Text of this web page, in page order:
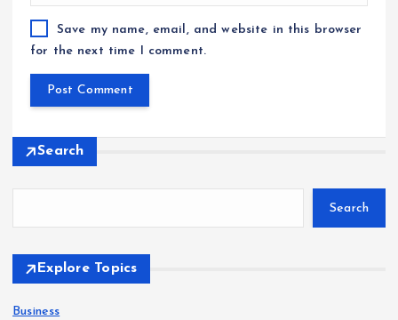
Save my name, email, and website in this browser
for the next time I comment.
Search
Search
Explore Topics
Business